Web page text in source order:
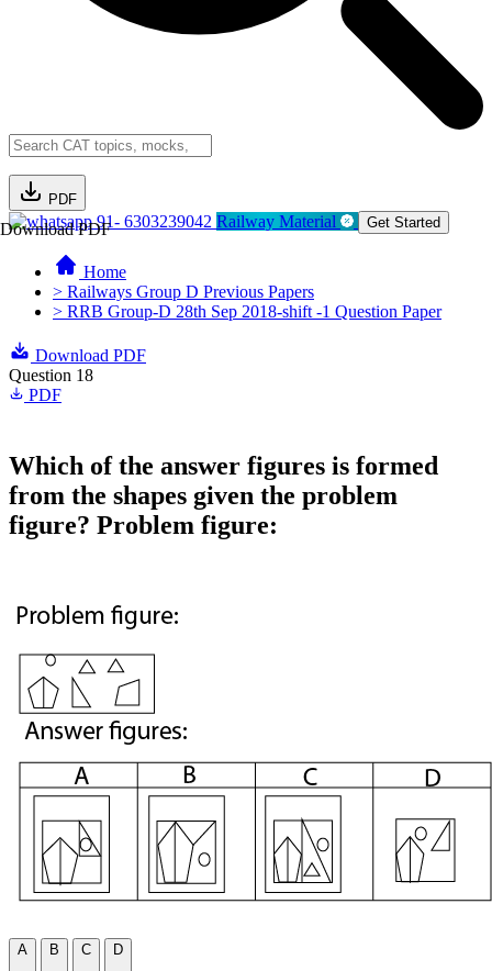
PDF
Download PDF91- 6303239042 Railway Material Get Started
Home
> Railways Group D Previous Papers
> RRB Group-D 28th Sep 2018-shift -1 Question Paper
Download PDF
Question 18
PDF
Which of the answer figures is formed
from the shapes given the problem
figure? Problem figure:
A
B
C
D